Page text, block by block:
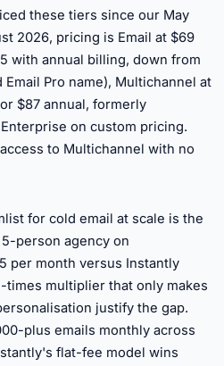
these tiers since our May
2026, pricing is Email at $69
with annual billing, down from
Pro name), Multichannel at
$87 annual, formerly
on custom pricing.
to Multichannel with no
for cold email at scale is the
person agency on
per month versus Instantly
times multiplier that only makes
justify the gap.
plus emails monthly across
flat-fee model wins